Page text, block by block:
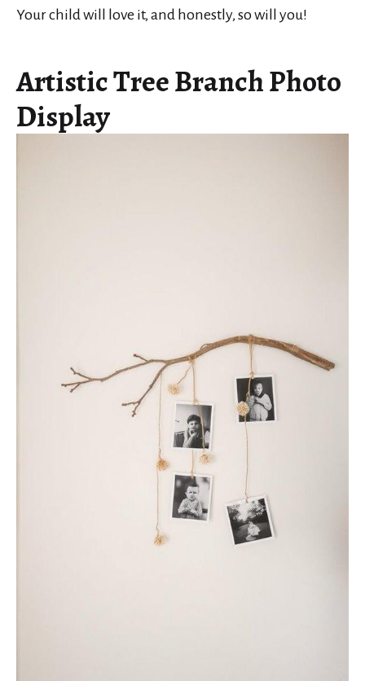
Your child will love it, and honestly, so will you!
Artistic Tree Branch Photo
Display